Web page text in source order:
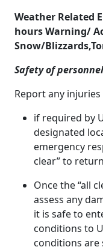
Weather Related
hours Warning/
Snow/
Safety of
Report any injuries
if required by
designated
emergency
clear” to
Once the “all
assess any
it is safe to
conditions to
conditions are